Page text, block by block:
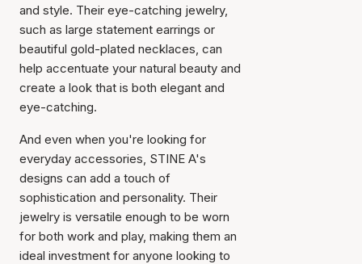
and style. Their eye-catching jewelry,
such as large statement earrings or
beautiful gold-plated necklaces, can
help accentuate your natural beauty and
create a look that is both elegant and
eye-catching.
And even when you're looking for
everyday accessories, STINE A's
designs can add a touch of
sophistication and personality. Their
jewelry is versatile enough to be worn
for both work and play, making them an
ideal investment for anyone looking to